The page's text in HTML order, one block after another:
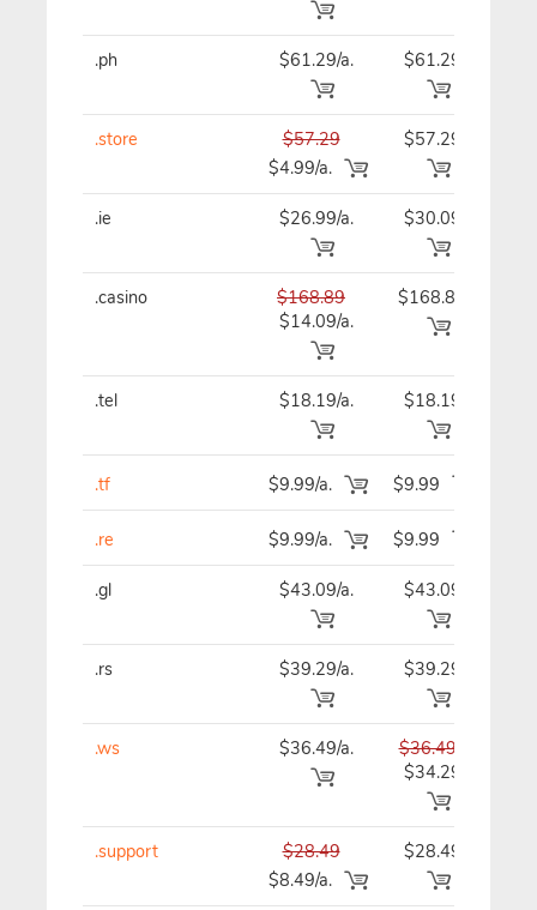
.ph $61.29/a. $61.29
.store
$57.29
$4.99/a.
$57.29
.ie $26.99/a. $30.09
.casino
$168.89
$14.09/a.
$168.89
.tel $18.19/a. $18.19
.tf $9.99/a. $9.99
.re $9.99/a. $9.99
.gl $43.09/a. $43.09
.rs $39.29/a. $39.29
.ws $36.49/a.
$36.49
$34.29
.support
$28.49
$8.49/a.
$28.49